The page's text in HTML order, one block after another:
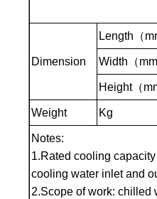
Dimension
Length（
Width（mm
Height（
Weight Kg
Notes:
1.Rated cooling
cooling water inlet and
2.Scope of work: